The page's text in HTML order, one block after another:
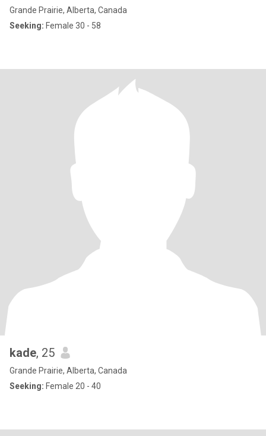
Grande Prairie, Alberta, Canada
Seeking: Female 30 - 58
kade, 25
Grande Prairie, Alberta, Canada
Seeking: Female 20 - 40